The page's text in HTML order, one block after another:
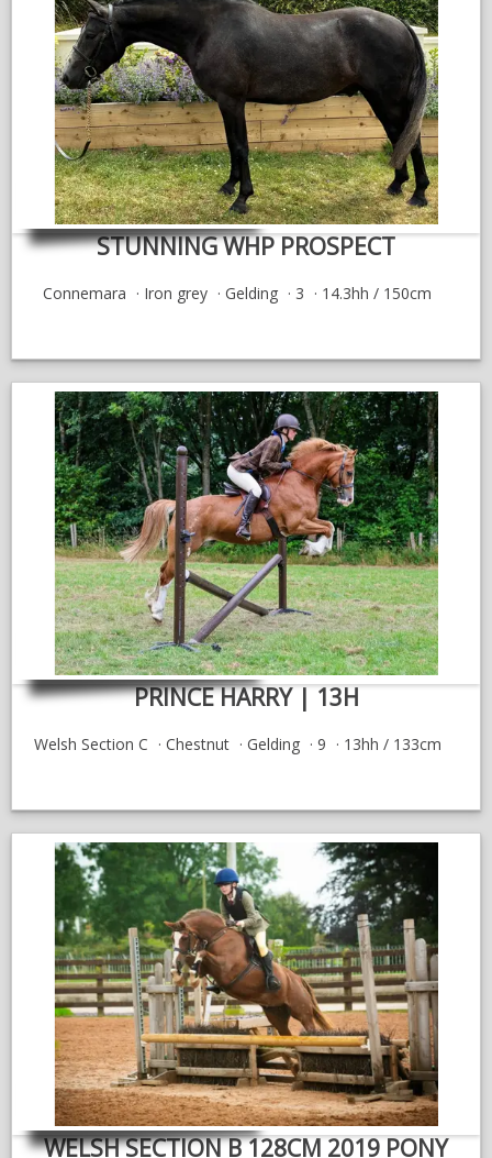
STUNNING WHP PROSPECT
Connemara Iron grey Gelding 3 14.3hh / 150cm
PRINCE HARRY | 13H
Welsh Section C Chestnut Gelding 9 13hh / 133cm
WELSH SECTION B 128CM 2019 PONY